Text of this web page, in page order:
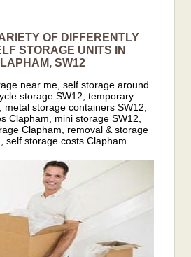
OF DIFFERENTLY
STORAGE UNITS IN
SW12
near me, self storage around
storage SW12, temporary
storage containers SW12,
Clapham, mini storage SW12,
Clapham, removal & storage
self storage costs Clapham